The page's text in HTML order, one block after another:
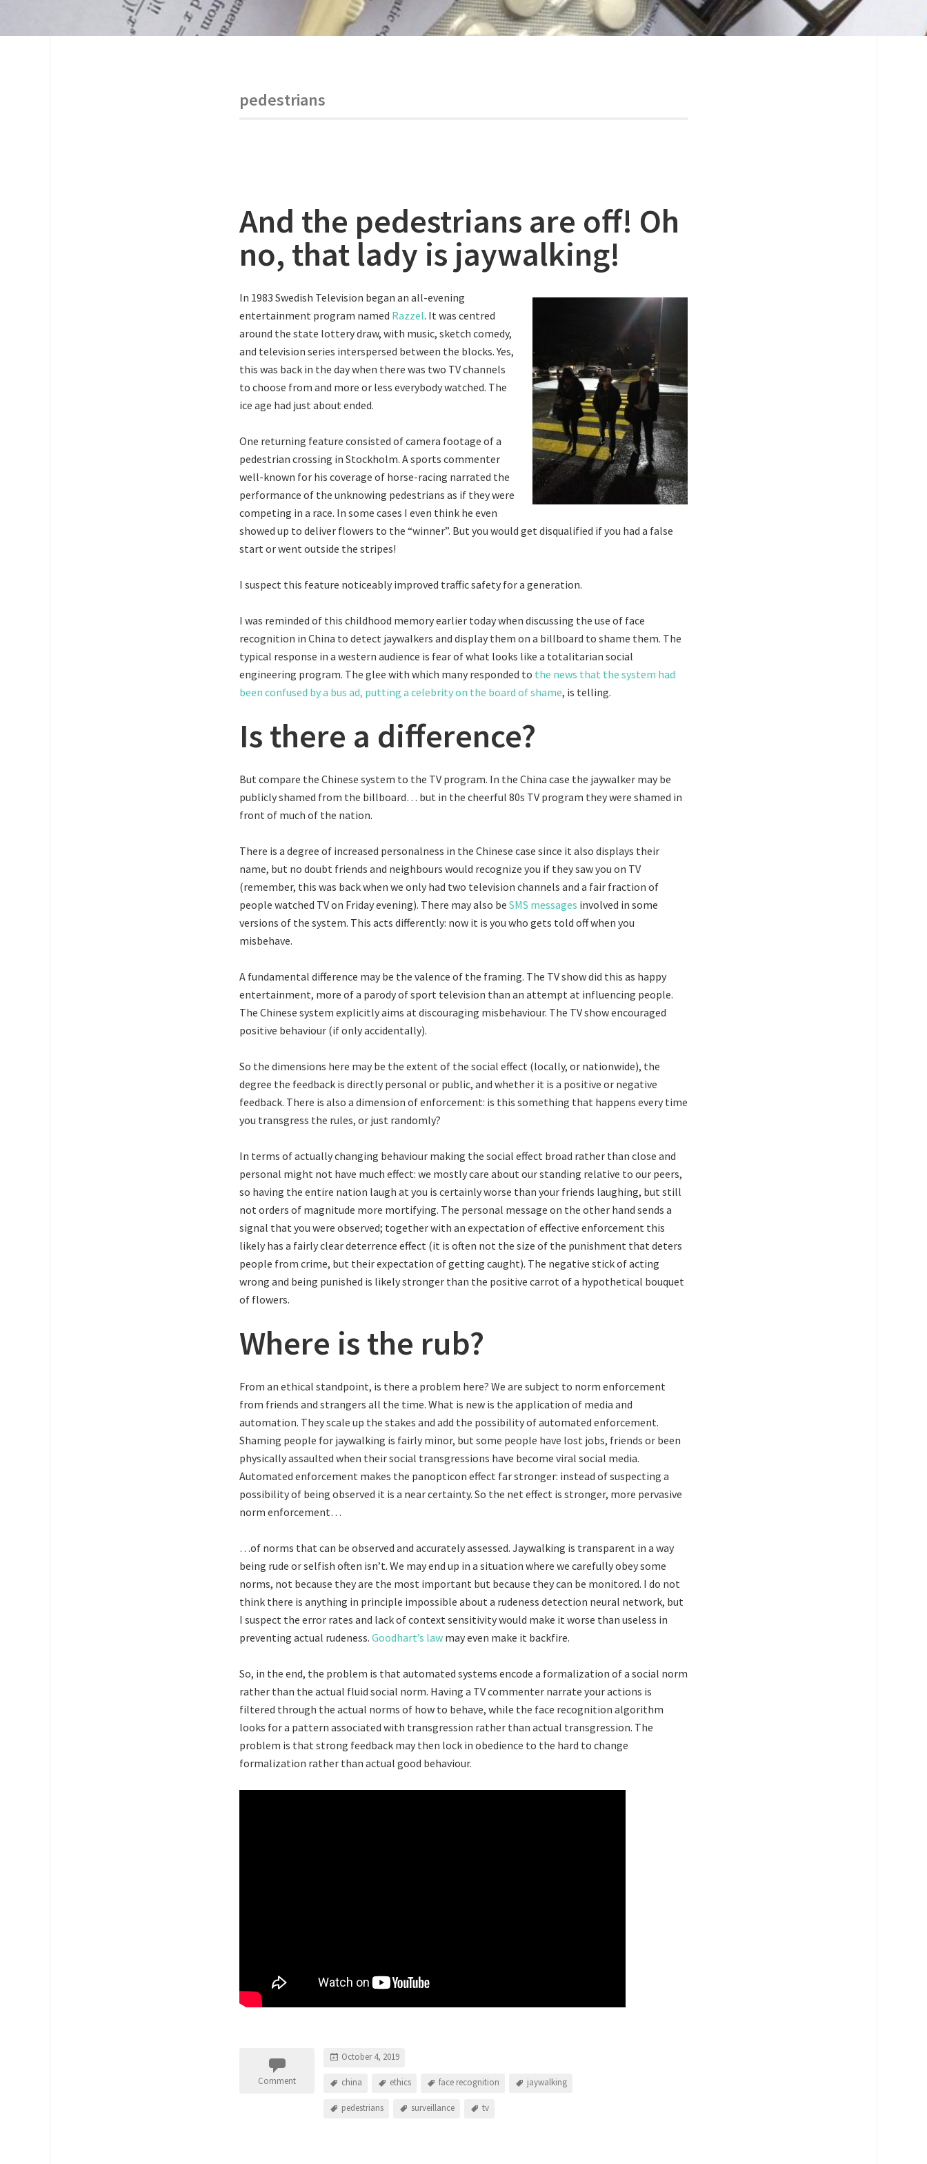
pedestrians
And the pedestrians are off! Oh
no, that lady is jaywalking!
In 1983 Swedish Television began an all-evening
entertainment program named Razzel. It was centred
around the state lottery draw, with music, sketch comedy,
and television series interspersed between the blocks. Yes,
this was back in the day when there was two TV channels
to choose from and more or less everybody watched. The
ice age had just about ended.
One returning feature consisted of camera footage of a
pedestrian crossing in Stockholm. A sports commenter
well-known for his coverage of horse-racing narrated the
performance of the unknowing pedestrians as if they were
competing in a race. In some cases I even think he even
showed up to deliver flowers to the “winner”. But you would get disqualified if you had a false
start or went outside the stripes!
I suspect this feature noticeably improved traffic safety for a generation.
I was reminded of this childhood memory earlier today when discussing the use of face
recognition in China to detect jaywalkers and display them on a billboard to shame them. The
typical response in a western audience is fear of what looks like a totalitarian social
engineering program. The glee with which many responded to the news that the system had
been confused by a bus ad, putting a celebrity on the board of shame, is telling.
Is there a difference?
But compare the Chinese system to the TV program. In the China case the jaywalker may be
publicly shamed from the billboard… but in the cheerful 80s TV program they were shamed in
front of much of the nation.
There is a degree of increased personalness in the Chinese case since it also displays their
name, but no doubt friends and neighbours would recognize you if they saw you on TV
(remember, this was back when we only had two television channels and a fair fraction of
people watched TV on Friday evening). There may also be SMS messages involved in some
versions of the system. This acts differently: now it is you who gets told off when you
misbehave.
A fundamental difference may be the valence of the framing. The TV show did this as happy
entertainment, more of a parody of sport television than an attempt at influencing people.
The Chinese system explicitly aims at discouraging misbehaviour. The TV show encouraged
positive behaviour (if only accidentally).
So the dimensions here may be the extent of the social effect (locally, or nationwide), the
degree the feedback is directly personal or public, and whether it is a positive or negative
feedback. There is also a dimension of enforcement: is this something that happens every time
you transgress the rules, or just randomly?
In terms of actually changing behaviour making the social effect broad rather than close and
personal might not have much effect: we mostly care about our standing relative to our peers,
so having the entire nation laugh at you is certainly worse than your friends laughing, but still
not orders of magnitude more mortifying. The personal message on the other hand sends a
signal that you were observed; together with an expectation of effective enforcement this
likely has a fairly clear deterrence effect (it is often not the size of the punishment that deters
people from crime, but their expectation of getting caught). The negative stick of acting
wrong and being punished is likely stronger than the positive carrot of a hypothetical bouquet
of flowers.
Where is the rub?
From an ethical standpoint, is there a problem here? We are subject to norm enforcement
from friends and strangers all the time. What is new is the application of media and
automation. They scale up the stakes and add the possibility of automated enforcement.
Shaming people for jaywalking is fairly minor, but some people have lost jobs, friends or been
physically assaulted when their social transgressions have become viral social media.
Automated enforcement makes the panopticon effect far stronger: instead of suspecting a
possibility of being observed it is a near certainty. So the net effect is stronger, more pervasive
norm enforcement…
…of norms that can be observed and accurately assessed. Jaywalking is transparent in a way
being rude or selfish often isn’t. We may end up in a situation where we carefully obey some
norms, not because they are the most important but because they can be monitored. I do not
think there is anything in principle impossible about a rudeness detection neural network, but
I suspect the error rates and lack of context sensitivity would make it worse than useless in
preventing actual rudeness. Goodhart’s law may even make it backfire.
So, in the end, the problem is that automated systems encode a formalization of a social norm
rather than the actual fluid social norm. Having a TV commenter narrate your actions is
filtered through the actual norms of how to behave, while the face recognition algorithm
looks for a pattern associated with transgression rather than actual transgression. The
problem is that strong feedback may then lock in obedience to the hard to change
formalization rather than actual good behaviour.
Comment
October 4, 2019
china ethics face recognition jaywalking
pedestrians surveillance tv